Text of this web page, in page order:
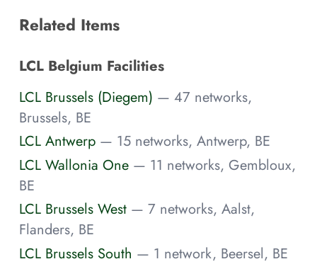
Related Items
LCL Belgium Facilities
LCL Brussels (Diegem) — 47 networks,
Brussels, BE
LCL Antwerp — 15 networks, Antwerp, BE
LCL Wallonia One — 11 networks, Gembloux,
BE
LCL Brussels West — 7 networks, Aalst,
Flanders, BE
LCL Brussels South — 1 network, Beersel, BE